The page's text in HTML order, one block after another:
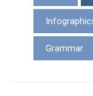
Grammar